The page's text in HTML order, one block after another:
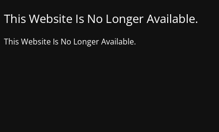
This Website Is No Longer Available.
This Website Is No Longer Available.